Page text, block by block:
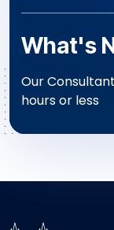
What's
Our
hours or less